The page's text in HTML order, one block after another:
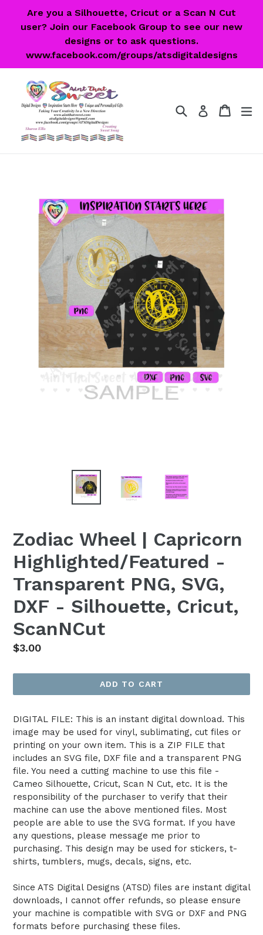
Are you a Silhouette, Cricut or a Scan N Cut
user? Join our Facebook Group to see our new
designs or to ask questions.
www.facebook.com/groups/atsdigitaldesigns
SearchLog in Cart
Cart
Zodiac Wheel | Capricorn
Highlighted/Featured -
Transparent PNG, SVG,
DXF - Silhouette, Cricut,
ScanNCut
Regular
$3.00
ADD TO CART
DIGITAL FILE: This is an instant digital download. This
image may be used for vinyl, sublimating, cut files or
printing on your own item. This is a ZIP FILE that
includes an SVG file, DXF file and a transparent PNG
file. You need a cutting machine to use this file -
Cameo Silhouette, Cricut, Scan N Cut, etc. It is the
responsibility of the purchaser to verify that their
machine can use the above mentioned files. Most
people are able to use the SVG format. If you have
any questions, please message me prior to
purchasing. This design may be used for stickers, t-
shirts, tumblers, mugs, decals, signs, etc.
Since ATS Digital Designs (ATSD) files are instant digital
downloads, I cannot offer refunds, so please ensure
your machine is compatible with SVG or DXF and PNG
formats before purchasing these files.